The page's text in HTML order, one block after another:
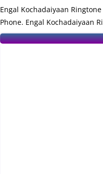
Engal Kochadaiyaan
Phone. Engal Kochadaiyaan